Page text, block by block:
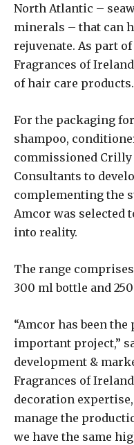
North Atlantic –
minerals – that can
rejuvenate. As part
Fragrances of
of hair care products.
For the packaging
shampoo,
commissioned Crilly
Consultants to
complementing the
Amcor was selected
into reality.
The range
300 ml bottle and
“Amcor has been
important project,”
development &
Fragrances of
decoration
manage the
we have the same